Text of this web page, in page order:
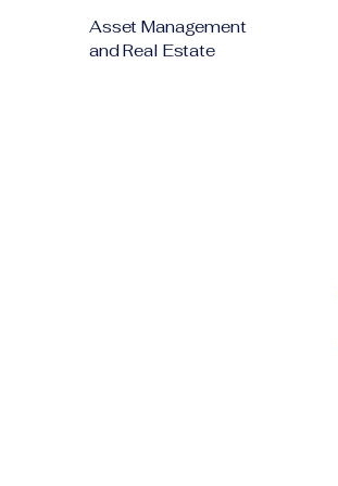
Asset Management
and Real Estate